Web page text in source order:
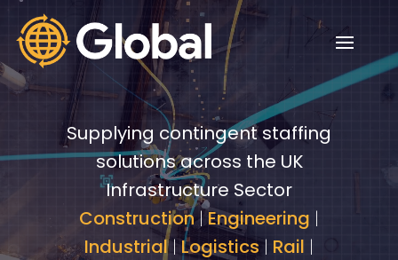
Video
Player
Video
Player
Supplying contingent staffing
solutions across the UK
Infrastructure Sector
Construction|Engineering |
Industrial|Logistics | Rail |